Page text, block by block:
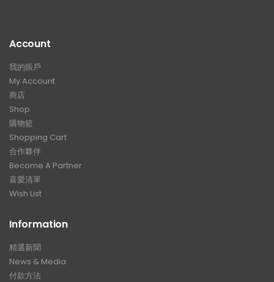
Account
我的賬戶
My Account
商店
Shop
購物籃
Shopping Cart
合作夥伴
Become A Partner
喜愛清單
Wish List
Information
精選新聞
News & Media
付款方法